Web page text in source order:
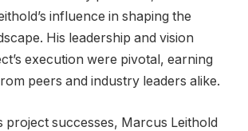
influence in shaping the
His leadership and vision
execution were pivotal, earning
peers and industry leaders alike.
project successes, Marcus Leithold